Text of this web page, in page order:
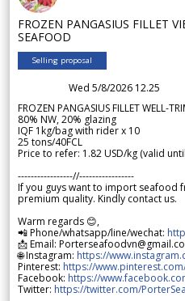
FROZEN PANGASIUS FILLET
SEAFOOD
Selling proposal
Wed 5/8/2026 12.25
FROZEN PANGASIUS FILLET WELL-
80% NW, 20% glazing
IQF 1kg/bag with rider x 10
25 tons/40FCL
Price to refer: 1.82 USD/kg (valid
-----------------//-----------------
If you guys want to import seafood
premium quality. Kindly contact us.
Warm regards 😊,
📲 Phone/whatsapp/line/wechat:
📩 Email:
🌐 Instagram: https://
Pinterest: https://
Facebook: https://
Twitter: https://twitter.com/